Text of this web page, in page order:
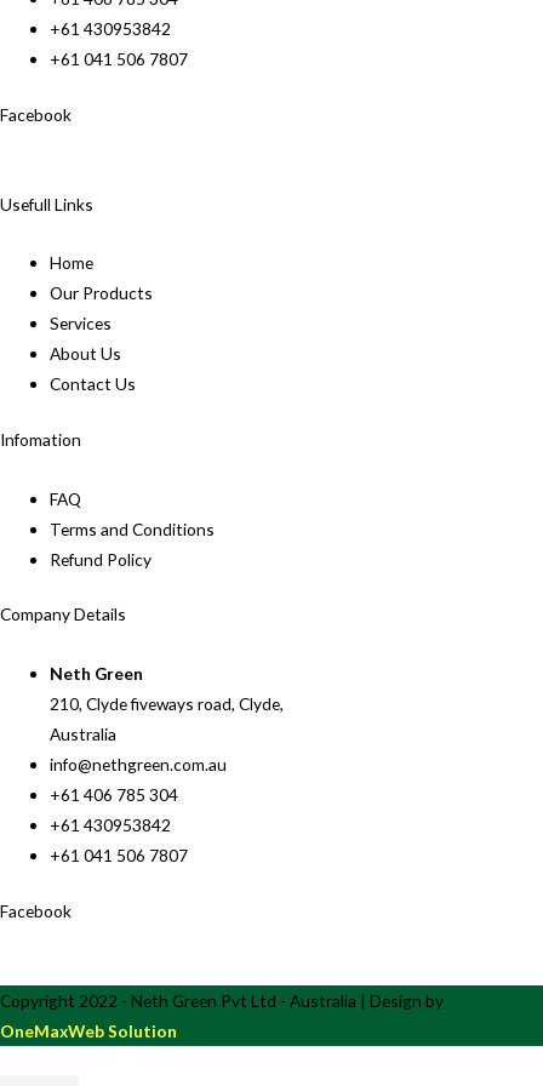
+61 430953842
+61 041 506 7807
Facebook
Usefull Links
Home
Our Products
Services
About Us
Contact Us
Infomation
FAQ
Terms and Conditions
Refund Policy
Company Details
Neth Green
210, Clyde fiveways road, Clyde,
Australia
info@nethgreen.com.au
+61 406 785 304
+61 430953842
+61 041 506 7807
Facebook
Copyright 2022 - Neth Green Pvt Ltd - Australia | Design by
OneMaxWeb Solution